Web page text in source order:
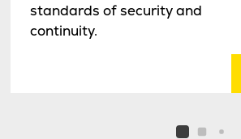
standards of security and
continuity.